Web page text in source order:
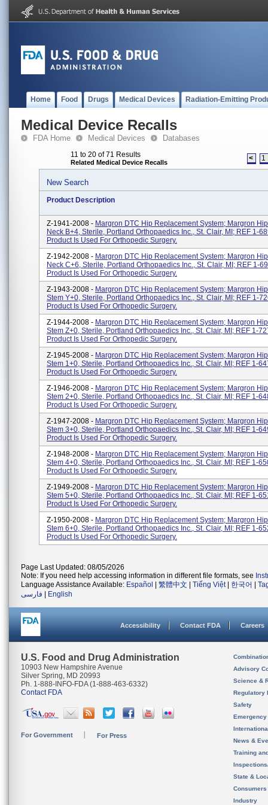
Home Food Drugs Medical Devices Radiation-Emitting
Medical Device Recalls
FDA Home Medical Devices Databases
11 to 20 of 71 Results
Related Medical Device Recalls < 1
New Search
Product Description
Z-1941-2008 - Margron DTC Hip Replacement System; Margron
Neck B+4, Sterile, Portland Orthopaedics Inc., St. Clair, MI; REF 1-
Product Is Used For Orthopedic Surgery.
Z-1942-2008 - Margron DTC Hip Replacement System; Margron
Neck C+6, Sterile, Portland Orthopaedics Inc., St. Clair, MI; REF 1-
Product Is Used For Orthopedic Surgery.
Z-1943-2008 - Margron DTC Hip Replacement System; Margron
Stem Y+0, Sterile, Portland Orthopaedics Inc., St. Clair, MI; REF 1-
Product Is Used For Orthopedic Surgery.
Z-1944-2008 - Margron DTC Hip Replacement System; Margron
Stem Z+0, Sterile, Portland Orthopaedics Inc., St. Clair, MI; REF 1-
Product Is Used For Orthopedic Surgery.
Z-1945-2008 - Margron DTC Hip Replacement System; Margron
Stem 1+0, Sterile, Portland Orthopaedics Inc., St. Clair, MI; REF 1-
Product Is Used For Orthopedic Surgery.
Z-1946-2008 - Margron DTC Hip Replacement System; Margron
Stem 2+0, Sterile, Portland Orthopaedics Inc., St. Clair, MI; REF 1-
Product Is Used For Orthopedic Surgery.
Z-1947-2008 - Margron DTC Hip Replacement System; Margron
Stem 3+0, Sterile, Portland Orthopaedics Inc., St. Clair, MI; REF 1-
Product Is Used For Orthopedic Surgery.
Z-1948-2008 - Margron DTC Hip Replacement System; Margron
Stem 4+0, Sterile, Portland Orthopaedics Inc., St. Clair, MI; REF 1-
Product Is Used For Orthopedic Surgery.
Z-1949-2008 - Margron DTC Hip Replacement System; Margron
Stem 5+0, Sterile, Portland Orthopaedics Inc., St. Clair, MI; REF 1-
Product Is Used For Orthopedic Surgery.
Z-1950-2008 - Margron DTC Hip Replacement System; Margron
Stem 6+0, Sterile, Portland Orthopaedics Inc., St. Clair, MI; REF 1-
Product Is Used For Orthopedic Surgery.
Page Last Updated: 08/05/2026
Note: If you need help accessing information in different file formats, see
Language Assistance Available: Español 繁體中文 Tiếng Việt| 한국어
فارسی
English
Accessibility Contact FDA Careers
U.S. Food and Drug Administration
10903 New Hampshire Avenue
Silver Spring, MD 20993
Ph. 1-888-INFO-FDA (1-888-463-6332)
Contact FDA
For Government For Press
Advisory
Science &
Regulatory
Safety
News &
Training
State &
Consumers
Industry